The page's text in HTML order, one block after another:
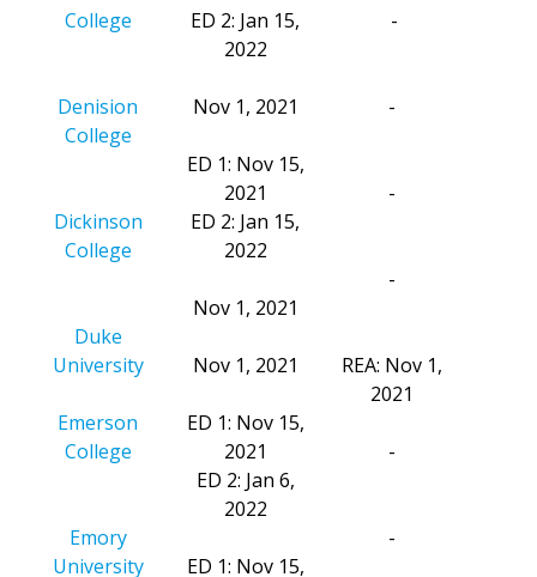
College
Denision
College
Dickinson
College
Duke
University
Emerson
College
Emory
University
ED 2: Jan 15,
2022
Nov 1, 2021
ED 1: Nov 15,
2021
ED 2: Jan 15,
2022
Nov 1, 2021
Nov 1, 2021
ED 1: Nov 15,
2021
ED 2: Jan 6,
2022
ED 1: Nov 15,
-
-
-
-
REA: Nov 1,
2021
-
-